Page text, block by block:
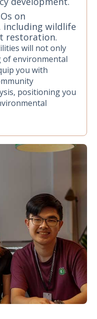
on
including wildlife
restoration.
will not only
of environmental
you with
positioning you